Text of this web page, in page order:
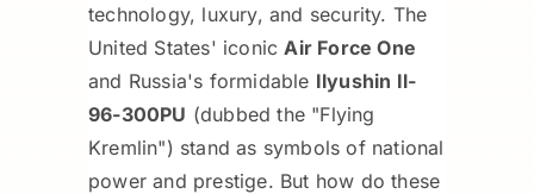
technology, luxury, and security. The
United States' iconic Air Force One
and Russia's formidable Ilyushin Il-
96-300PU (dubbed the "Flying
Kremlin") stand as symbols of national
power and prestige. But how do these